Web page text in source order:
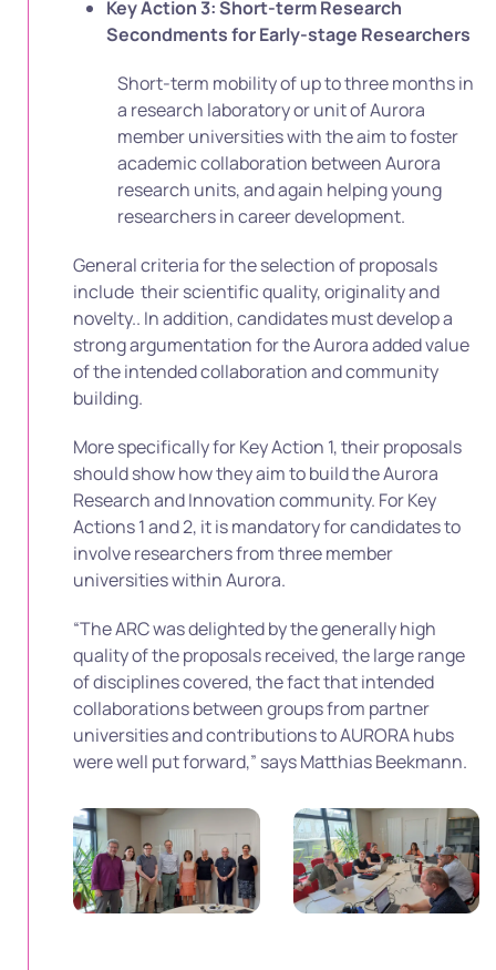
Key Action 3: Short-term Research
Secondments for Early-stage Researchers
Short-term mobility of up to three months in
a research laboratory or unit of Aurora
member universities with the aim to foster
academic collaboration between Aurora
research units, and again helping young
researchers in career development.
General criteria for the selection of proposals
include their scientific quality, originality and
novelty.. In addition, candidates must develop a
strong argumentation for the Aurora added value
of the intended collaboration and community
building.
More specifically for Key Action 1, their proposals
should show how they aim to build the Aurora
Research and Innovation community. For Key
Actions 1 and 2, it is mandatory for candidates to
involve researchers from three member
universities within Aurora.
“The ARC was delighted by the generally high
quality of the proposals received, the large range
of disciplines covered, the fact that intended
collaborations between groups from partner
universities and contributions to AURORA hubs
were well put forward,” says Matthias Beekmann.